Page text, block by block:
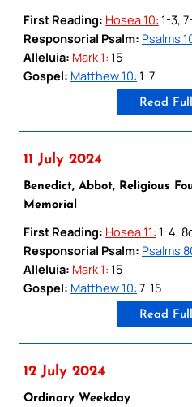
First Reading: Hosea 10: 1-3,
Responsorial Psalm: Psalms
Alleluia: Mark 1: 15
Gospel: Matthew 10: 1-7
Read
11 July 2024
Benedict, Abbot, Religious
Memorial
First Reading: Hosea 11: 1-4,
Responsorial Psalm: Psalms
Alleluia: Mark 1: 15
Gospel: Matthew 10: 7-15
Read
12 July 2024
Ordinary Weekday